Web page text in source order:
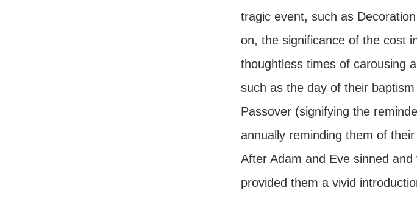
tragic event, such as
on, the significance of the cost
thoughtless times of carousing
such as the day of their
Passover (signifying the
annually reminding them of
After Adam and Eve sinned
provided them a vivid